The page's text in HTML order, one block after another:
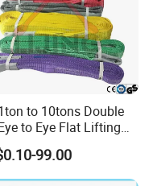
to 10tons Double
to Eye Flat Lifting
Sling Safety
7: 1 CE TUV GS
99.00